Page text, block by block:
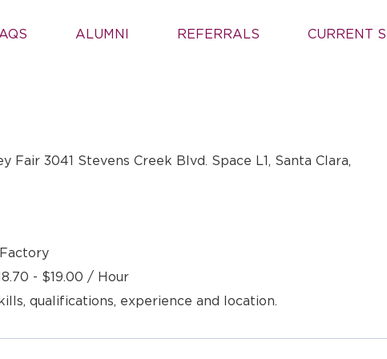
ALUMNI REFERRALS CURRENT
Fair 3041 Stevens Creek Blvd. Space L1, Santa Clara,
- $19.00 / Hour
qualifications, experience and location.